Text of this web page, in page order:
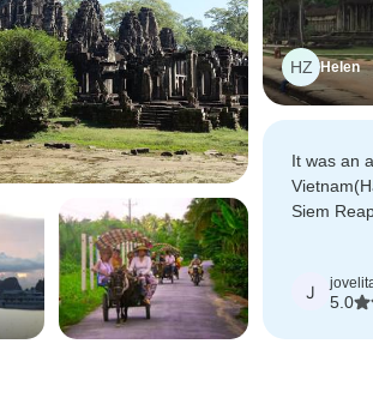
HZ Helen
It was an
Siem
J
5.0